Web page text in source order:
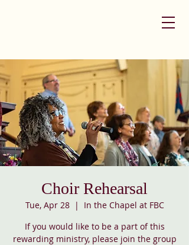
Choir Rehearsal
Tue, Apr 28
  |
In the Chapel at FBC
If you would like to be a part of this
rewarding ministry, please join the group